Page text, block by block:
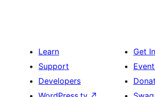
Learn
Support
Developers
Get